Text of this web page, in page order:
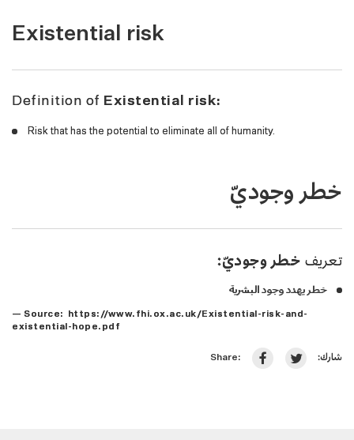
Existential risk
Definition of Existential risk:
Risk that has the potential to eliminate all of humanity.
خطر وجوديّ
تعريف خطر وجوديّ:
خطر يهدد وجود البشرية
— Source: https://www.fhi.ox.ac.uk/Existential-risk-and-
existential-hope.pdf
Share: شارك: